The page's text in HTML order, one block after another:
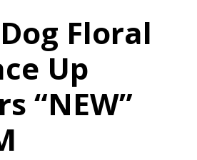
Floral
Up
“NEW”